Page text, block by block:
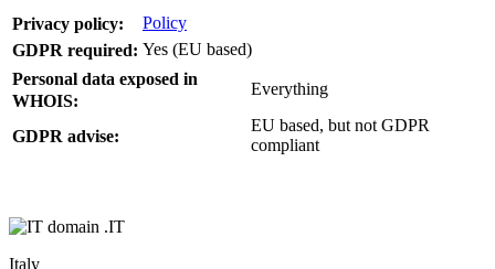
Privacy policy:
Policy
GDPR required: Yes (EU based)
Personal data exposed in
WHOIS:
Everything
GDPR advise:
EU based, but not GDPR
compliant
.IT
Italy